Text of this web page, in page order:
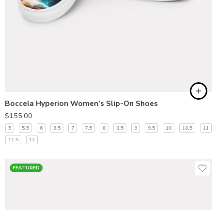
Boccela Hyperion Women’s Slip-On Shoes
$155.00
5 5.5 6 6.5 7 7.5 8 8.5 9 9.5 10 10.5
11
11.5
12
FEATURED